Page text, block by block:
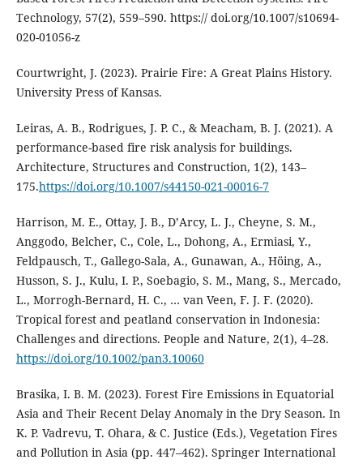
Technology, 57(2), 559–590. https:// doi.org/10.1007/s10694-
020-01056-z
Courtwright, J. (2023). Prairie Fire: A Great Plains History.
University Press of Kansas.
Leiras, A. B., Rodrigues, J. P. C., & Meacham, B. J. (2021). A
performance-based fire risk analysis for buildings.
Architecture, Structures and Construction, 1(2), 143–
175.https://doi.org/10.1007/s44150-021-00016-7
Harrison, M. E., Ottay, J. B., D’Arcy, L. J., Cheyne, S. M.,
Anggodo, Belcher, C., Cole, L., Dohong, A., Ermiasi, Y.,
Feldpausch, T., Gallego-Sala, A., Gunawan, A., Höing, A.,
Husson, S. J., Kulu, I. P., Soebagio, S. M., Mang, S., Mercado,
L., Morrogh-Bernard, H. C., … van Veen, F. J. F. (2020).
Tropical forest and peatland conservation in Indonesia:
Challenges and directions. People and Nature, 2(1), 4–28.
https://doi.org/10.1002/pan3.10060
Brasika, I. B. M. (2023). Forest Fire Emissions in Equatorial
Asia and Their Recent Delay Anomaly in the Dry Season. In
K. P. Vadrevu, T. Ohara, & C. Justice (Eds.), Vegetation Fires
and Pollution in Asia (pp. 447–462). Springer International